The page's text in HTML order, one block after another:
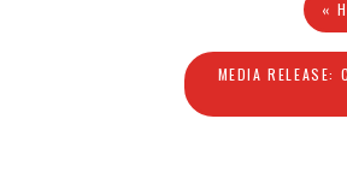
«
MEDIA RELEASE: